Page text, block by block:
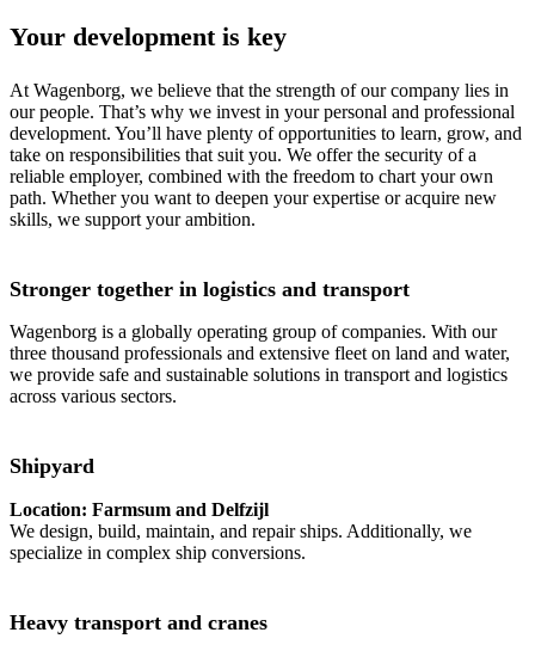
Your development is key
At Wagenborg, we believe that the strength of our company lies in
our people. That’s why we invest in your personal and professional
development. You’ll have plenty of opportunities to learn, grow, and
take on responsibilities that suit you. We offer the security of a
reliable employer, combined with the freedom to chart your own
path. Whether you want to deepen your expertise or acquire new
skills, we support your ambition.
Stronger together in logistics and transport
Wagenborg is a globally operating group of companies. With our
three thousand professionals and extensive fleet on land and water,
we provide safe and sustainable solutions in transport and logistics
across various sectors.
Shipyard
Location: Farmsum and Delfzijl
We design, build, maintain, and repair ships. Additionally, we
specialize in complex ship conversions.
Heavy transport and cranes